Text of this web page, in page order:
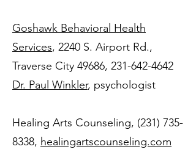
Goshawk Behavioral Health
Services, 2240 S. Airport Rd.,
Traverse City 49686, 231-642-4642
Dr. Paul Winkler, psychologist
Healing Arts Counseling, (231) 735-
8338, healingartscounseling.com